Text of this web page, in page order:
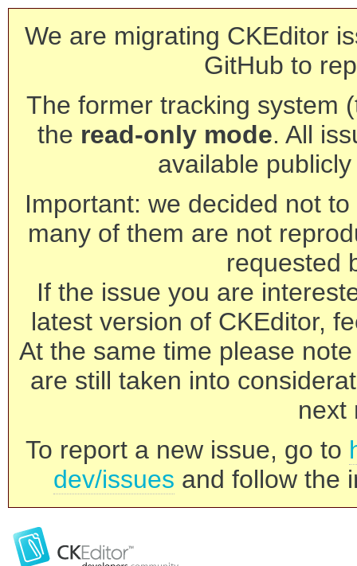
We are migrating CKEditor
GitHub to
The former tracking system
the read-only mode. All
available
Important: we decided not
many of them are not
requested
If the issue you are
latest version of CKEditor,
At the same time please
are still taken into
next
To report a new issue, go to
dev/issues and follow the